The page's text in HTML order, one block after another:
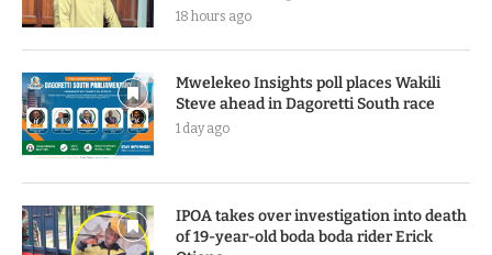
18 hours ago
Mwelekeo Insights poll places Wakili
Steve ahead in Dagoretti South race
1 day ago
IPOA takes over investigation into death
of 19-year-old boda boda rider Erick